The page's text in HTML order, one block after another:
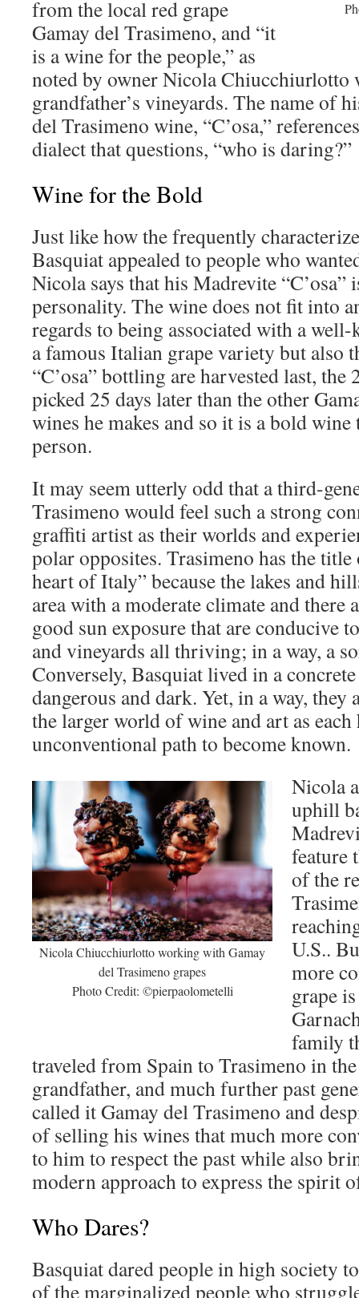
from the local red grape
Gamay del Trasimeno, and “it
is a wine for the people,” as
noted by owner Nicola Chiucchiurlotto
grandfather’s vineyards. The name of
del Trasimeno wine, “C’osa,”
dialect that questions, “who is daring?”
Wine for the Bold
Just like how the frequently
Basquiat appealed to people who
Nicola says that his Madrevite “C’osa”
personality. The wine does not fit into
regards to being associated with a
a famous Italian grape variety but also
“C’osa” bottling are harvested last,
picked 25 days later than the other
wines he makes and so it is a bold
person.
It may seem utterly odd that a third-
Trasimeno would feel such a strong
graffiti artist as their worlds and
polar opposites. Trasimeno has the
heart of Italy” because the lakes and
area with a moderate climate and there
good sun exposure that are conducive
and vineyards all thriving; in a way, a
Conversely, Basquiat lived in a
dangerous and dark. Yet, in a way,
the larger world of wine and art as each
unconventional path to become known.
Nicola Chiucchiurlotto working with Gamay
del Trasimeno grapes
Photo Credit: ©pierpaolometelli
Nicola
uphill
feature
of the
U.S..
more
grape
family
traveled from Spain to Trasimeno in
grandfather, and much further past
called it Gamay del Trasimeno and
of selling his wines that much more
to him to respect the past while also
modern approach to express the spirit
Who Dares?
Basquiat dared people in high society
of the marginalized people who